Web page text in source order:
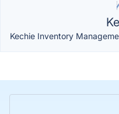
Kechie Inventory